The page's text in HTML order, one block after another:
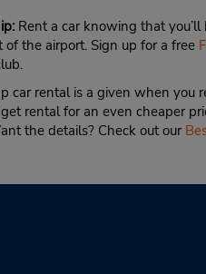
Rent a car knowing that you’ll
the airport. Sign up for a free
car rental is a given when you
rental for an even cheaper
the details? Check out our